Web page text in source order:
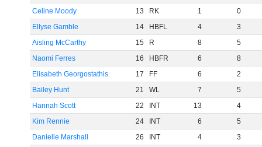
Celine Moody
13 RK 1
0
Ellyse Gamble
14 HBFL 4
3
Aisling McCarthy
15 R 8
5
Naomi Ferres
16 HBFR 6
8
Elisabeth Georgostathis
17 FF 6
2
Bailey Hunt
21 WL 7
5
Hannah Scott
22 INT 13
4
Kim Rennie
24 INT 6
5
Danielle Marshall
26 INT 4 3